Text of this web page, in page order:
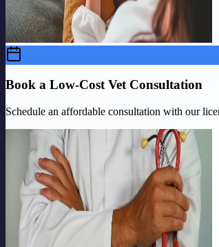
Book a Low-Cost Vet Consultation
Schedule an affordable consultation with our